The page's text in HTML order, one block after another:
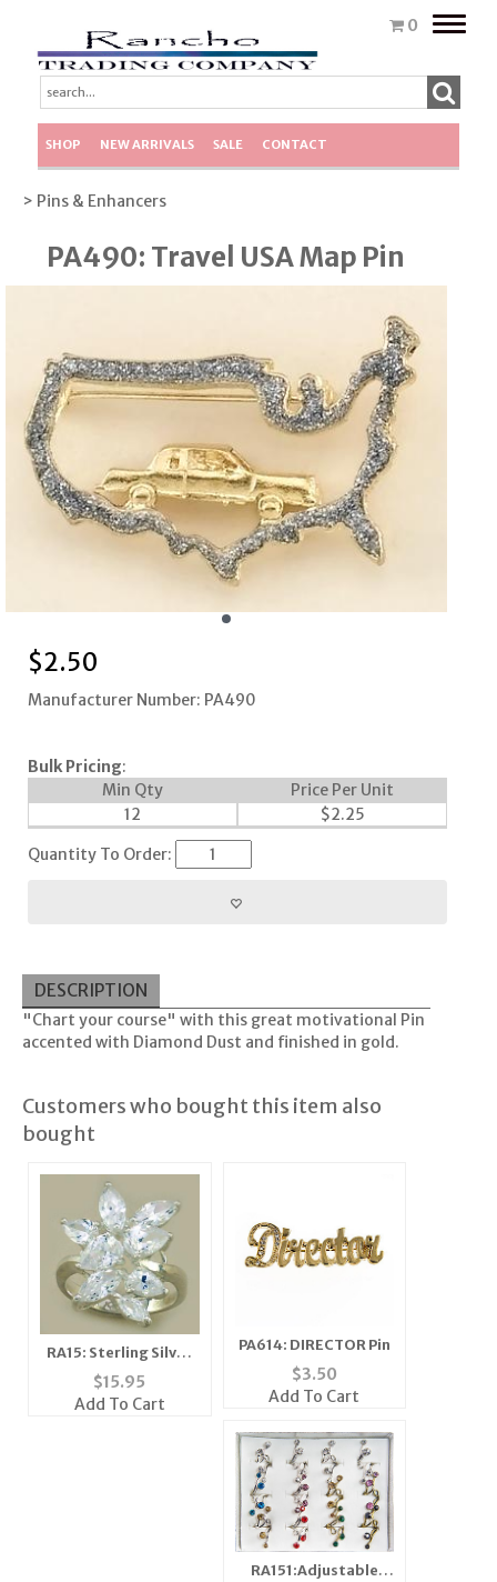
0
Toggle
SHOP NEW ARRIVALS SALE CONTACT
> Pins & Enhancers
PA490: Travel USA Map Pin
$2.50
Manufacturer Number: PA490
Bulk Pricing:
Min Qty
Price Per Unit
12
$2.25
Quantity To Order:
DESCRIPTION
"Chart your course" with this great motivational Pin
accented with Diamond Dust and finished in gold.
Customers who bought this item also
bought
RA15: Sterling Silver
Floral Cluster CZ Ring
$15.95
Add To Cart
PA614: DIRECTOR Pin
$3.50
Add To Cart
RA151:Adjustable